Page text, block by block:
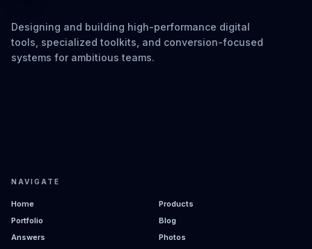
Designing and building high-performance digital
tools, specialized toolkits, and conversion-focused
systems for ambitious teams.
NAVIGATE
Home
Products
Portfolio
Blog
Answers
Photos